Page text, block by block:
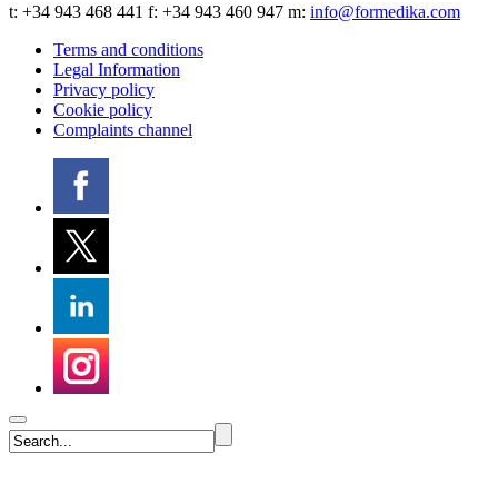
t: +34 943 468 441 f: +34 943 460 947 m: info@formedika.com
Terms and conditions
Legal Information
Privacy policy
Cookie policy
Complaints channel